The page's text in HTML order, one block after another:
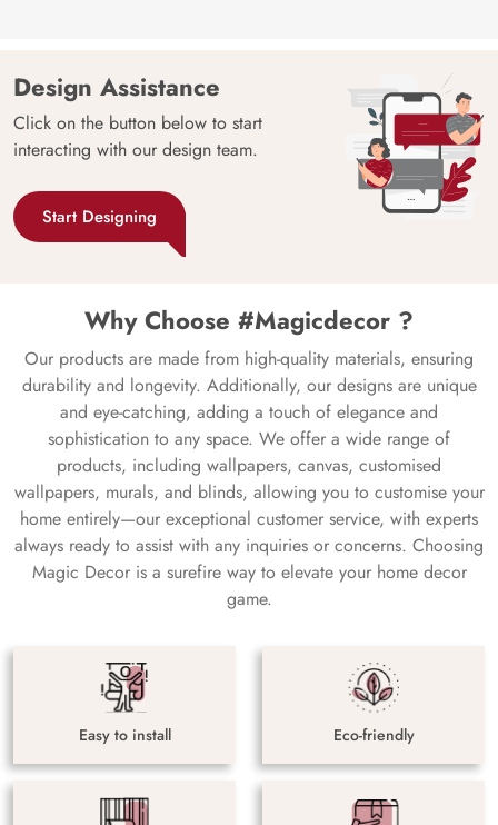
Design Assistance
Click on the button below to start
interacting with our design team.
Start Designing
Why Choose #Magicdecor ?
Our products are made from high-quality materials, ensuring
durability and longevity. Additionally, our designs are unique
and eye-catching, adding a touch of elegance and
sophistication to any space. We offer a wide range of
products, including wallpapers, canvas, customised
wallpapers, murals, and blinds, allowing you to customise your
home entirely—our exceptional customer service, with experts
always ready to assist with any inquiries or concerns. Choosing
Magic Decor is a surefire way to elevate your home decor
game.
Easy to install Eco-friendly